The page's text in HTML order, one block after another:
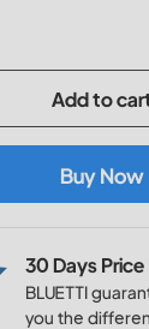
Add to
Buy Now
30 Days
BLUETTI
you the